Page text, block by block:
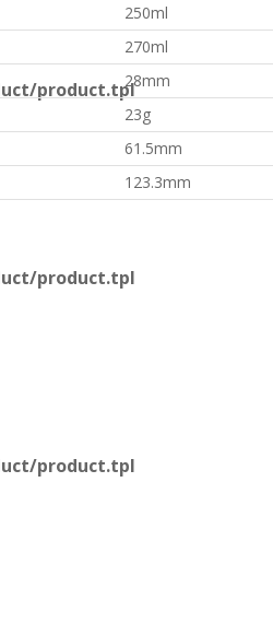
product.tpl
product.tpl
product.tpl
250ml
270ml
28mm
23g
61.5mm
123.3mm